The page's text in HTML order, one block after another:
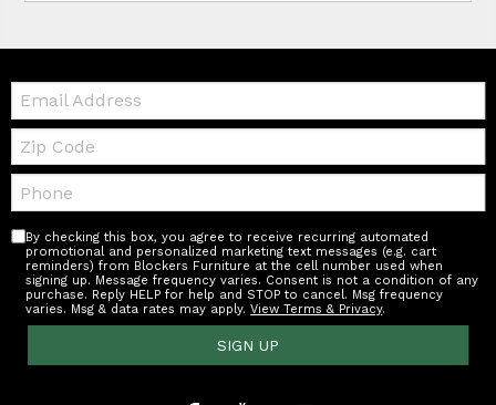
Email:
Zip
Code
Telephone:
By checking this box, you agree to receive recurring automated
promotional and personalized marketing text messages (e.g. cart
reminders) from Blockers Furniture at the cell number used when
signing up. Message frequency varies. Consent is not a condition of any
purchase. Reply HELP for help and STOP to cancel. Msg frequency
varies. Msg & data rates may apply.View Terms & Privacy.
SIGN UP